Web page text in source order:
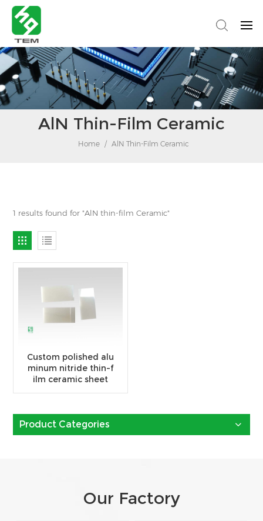
AlN Thin-Film Ceramic
Home / AlN Thin-Film Ceramic
1 results found for "AlN thin-film Ceramic"
Custom polished alu
minum nitride thin-f
ilm ceramic sheet
Product Categories
Our Factory